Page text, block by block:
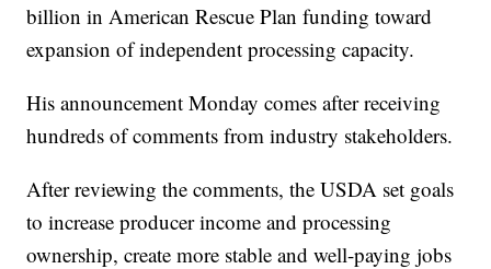
billion in American Rescue Plan funding toward
expansion of independent processing capacity.
His announcement Monday comes after receiving
hundreds of comments from industry stakeholders.
After reviewing the comments, the USDA set goals
to increase producer income and processing
ownership, create more stable and well-paying jobs